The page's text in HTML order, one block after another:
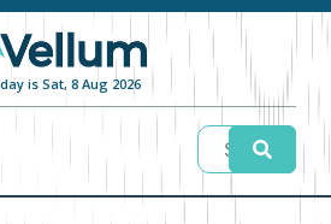
is Sat, 8 Aug 2026